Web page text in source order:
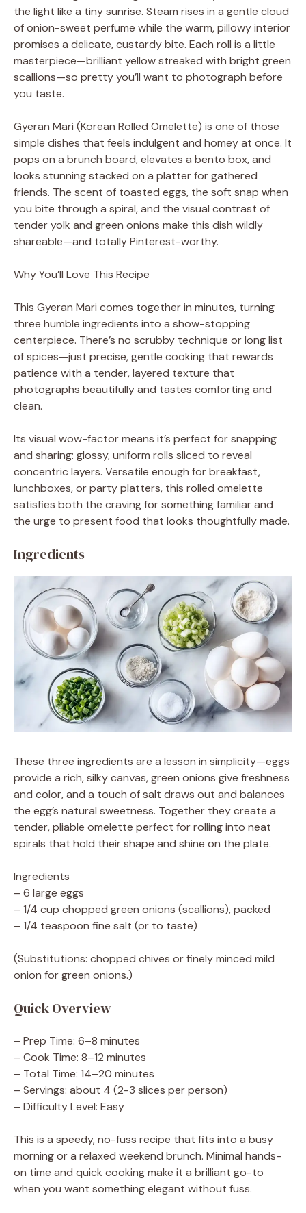
the light like a tiny sunrise. Steam rises in a gentle cloud
of onion-sweet perfume while the warm, pillowy interior
promises a delicate, custardy bite. Each roll is a little
masterpiece—brilliant yellow streaked with bright green
scallions—so pretty you’ll want to photograph before
you taste.
Gyeran Mari (Korean Rolled Omelette) is one of those
simple dishes that feels indulgent and homey at once. It
pops on a brunch board, elevates a bento box, and
looks stunning stacked on a platter for gathered
friends. The scent of toasted eggs, the soft snap when
you bite through a spiral, and the visual contrast of
tender yolk and green onions make this dish wildly
shareable—and totally Pinterest-worthy.
Why You’ll Love This Recipe
This Gyeran Mari comes together in minutes, turning
three humble ingredients into a show-stopping
centerpiece. There’s no scrubby technique or long list
of spices—just precise, gentle cooking that rewards
patience with a tender, layered texture that
photographs beautifully and tastes comforting and
clean.
Its visual wow-factor means it’s perfect for snapping
and sharing: glossy, uniform rolls sliced to reveal
concentric layers. Versatile enough for breakfast,
lunchboxes, or party platters, this rolled omelette
satisfies both the craving for something familiar and
the urge to present food that looks thoughtfully made.
Ingredients
These three ingredients are a lesson in simplicity—eggs
provide a rich, silky canvas, green onions give freshness
and color, and a touch of salt draws out and balances
the egg’s natural sweetness. Together they create a
tender, pliable omelette perfect for rolling into neat
spirals that hold their shape and shine on the plate.
Ingredients
– 6 large eggs
– 1/4 cup chopped green onions (scallions), packed
– 1/4 teaspoon fine salt (or to taste)
(Substitutions: chopped chives or finely minced mild
onion for green onions.)
Quick Overview
– Prep Time: 6–8 minutes
– Cook Time: 8–12 minutes
– Total Time: 14–20 minutes
– Servings: about 4 (2-3 slices per person)
– Difficulty Level: Easy
This is a speedy, no-fuss recipe that fits into a busy
morning or a relaxed weekend brunch. Minimal hands-
on time and quick cooking make it a brilliant go-to
when you want something elegant without fuss.